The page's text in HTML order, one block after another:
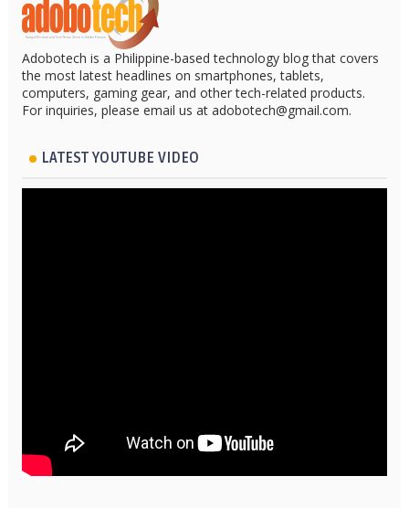
Adobotech is a Philippine-based technology blog that covers
the most latest headlines on smartphones, tablets,
computers, gaming gear, and other tech-related products.
For inquiries, please email us at adobotech@gmail.com.
LATEST YOUTUBE VIDEO